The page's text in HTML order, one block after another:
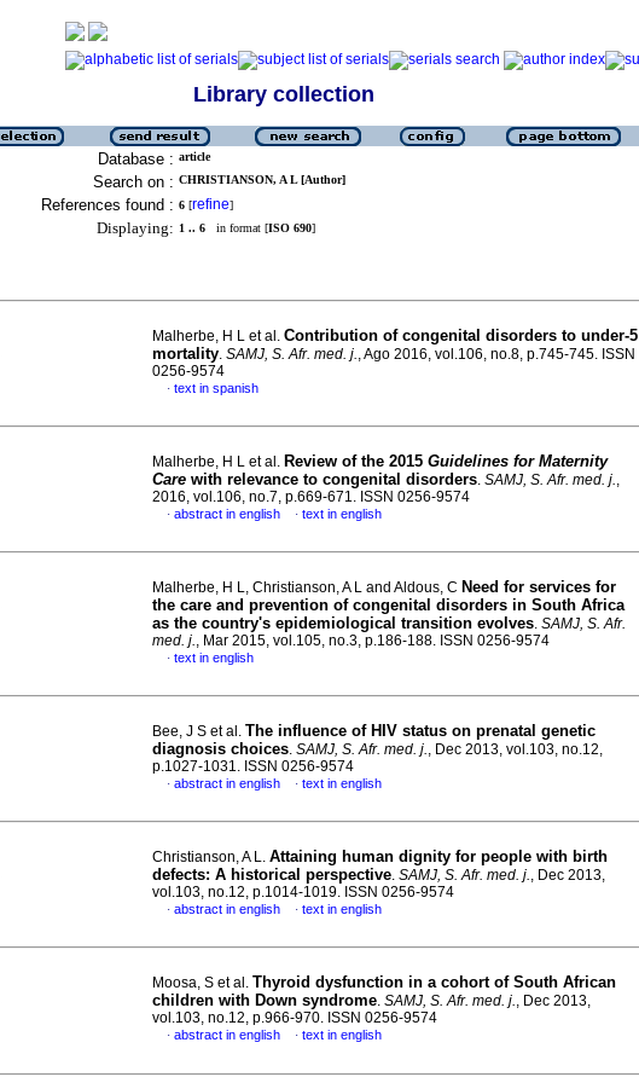
Library collection
Database : article
Search on : CHRISTIANSON, A L [Author]
References found : 6 [refine]
Displaying: 1 .. 6 in format [ISO 690]
Malherbe, H L et al. Contribution of congenital disorders to under-5
mortality. SAMJ, S. Afr. med. j., Ago 2016, vol.106, no.8, p.745-745. ISSN
0256-9574
· text in spanish
Malherbe, H L et al. Review of the 2015 Guidelines for Maternity
Care with relevance to congenital disorders. SAMJ, S. Afr. med. j.,
2016, vol.106, no.7, p.669-671. ISSN 0256-9574
· abstract in english · text in english
Malherbe, H L, Christianson, A L and Aldous, C Need for services for
the care and prevention of congenital disorders in South Africa
as the country's epidemiological transition evolves. SAMJ, S. Afr.
med. j., Mar 2015, vol.105, no.3, p.186-188. ISSN 0256-9574
· text in english
Bee, J S et al. The influence of HIV status on prenatal genetic
diagnosis choices. SAMJ, S. Afr. med. j., Dec 2013, vol.103, no.12,
p.1027-1031. ISSN 0256-9574
· abstract in english · text in english
Christianson, A L. Attaining human dignity for people with birth
defects: A historical perspective. SAMJ, S. Afr. med. j., Dec 2013,
vol.103, no.12, p.1014-1019. ISSN 0256-9574
· abstract in english · text in english
Moosa, S et al. Thyroid dysfunction in a cohort of South African
children with Down syndrome. SAMJ, S. Afr. med. j., Dec 2013,
vol.103, no.12, p.966-970. ISSN 0256-9574
· abstract in english · text in english